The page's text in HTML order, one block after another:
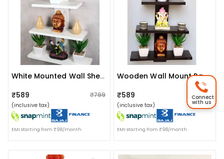
White Mounted Wall Shelve
₹589 ₹799
(inclusive tax)
EMI starting from ₹98/month
Wooden Wall Mount Rack Shelf Shelves For Living Room And Bedroom
₹589 ₹799
(inclusive tax)
EMI starting from ₹98/month
Connect
with us